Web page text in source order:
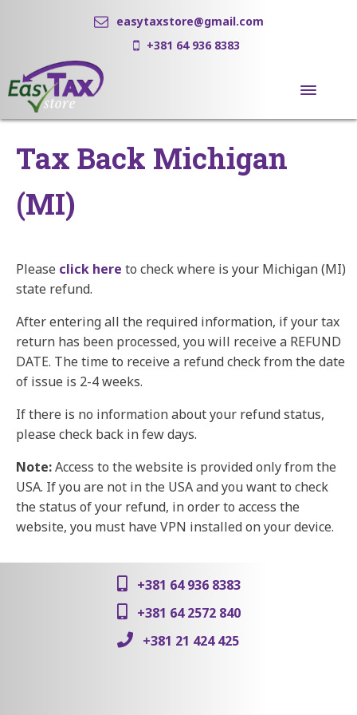
easytaxstore@gmail.com
+381 64 936 8383
Tax Back Michigan
(MI)
Please click here to check where is your Michigan (MI)
state refund.
After entering all the required information, if your tax
return has been processed, you will receive a REFUND
DATE. The time to receive a refund check from the date
of issue is 2-4 weeks.
If there is no information about your refund status,
please check back in few days.
Note:Access to the website is provided only from the
USA. If you are not in the USA and you want to check
the status of your refund, in order to access the
website, you must have VPN installed on your device.
+381 64 936 8383
+381 64 2572 840
+381 21 424 425